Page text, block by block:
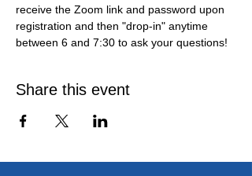
receive the Zoom link and password upon
registration and then "drop-in" anytime
between 6 and 7:30 to ask your questions!
Share this event